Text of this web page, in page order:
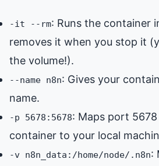
-it --rm: Runs the container
removes it when you stop it
the volume!).
--name n8n: Gives your
name.
-p 5678:5678: Maps port
container to your local
-v n8n_data:/home/node/.n8n: